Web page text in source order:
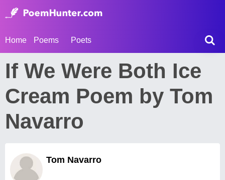
Home Poems Poets
If We Were Both Ice
Cream Poem by Tom
Navarro
Tom Navarro